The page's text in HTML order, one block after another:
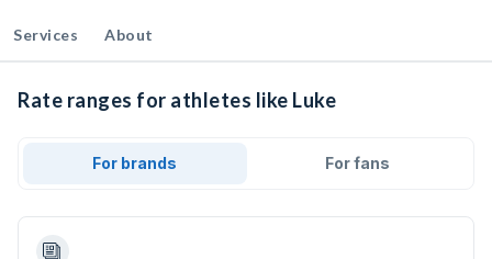
Services About
Rate ranges for athletes like Luke
For brands For fans